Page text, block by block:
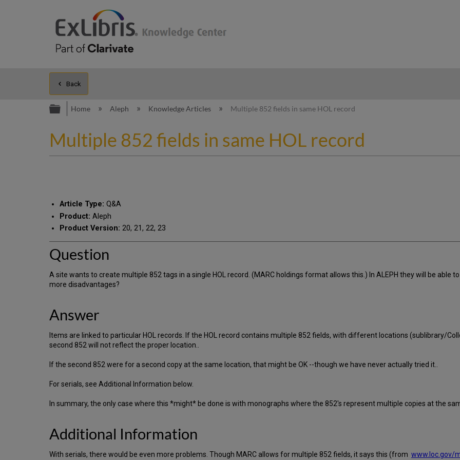
Back
Expand/collapse global hierarchy
Home Aleph Knowledge Articles Multiple 852 fields in same HOL record
Multiple 852 fields in same HOL record
Article Type: Q&A
Product: Aleph
Product Version: 20, 21, 22, 23
Question
A site wants to create multiple 852 tags in a single HOL record. (MARC holdings format allows this.) In ALEPH they will be
more disadvantages?
Answer
Items are linked to particular HOL records. If the HOL record contains multiple 852 fields, with different locations (sublibrary/
second 852 will not reflect the proper location..
If the second 852 were for a second copy at the same location, that might be OK --though we have never actually tried it..
For serials, see Additional Information below.
In summary, the only case where this *might* be done is with monographs where the 852's represent multiple copies at the
Additional Information
With serials, there would be even more problems. Though MARC allows for multiple 852 fields, it says this (from www.loc.gov/